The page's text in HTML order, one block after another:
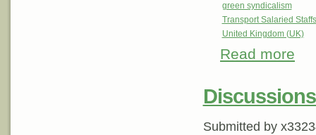
green syndicalism
Transport Salaried
United Kingdom (UK)
Read more
Submitted by